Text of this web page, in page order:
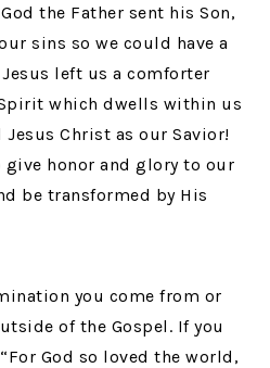
the Father sent his Son,
sins so we could have a
left us a comforter
which dwells within us
Jesus Christ as our Savior!
give honor and glory to our
be transformed by His
you come from or
of the Gospel. If you
God so loved the world,